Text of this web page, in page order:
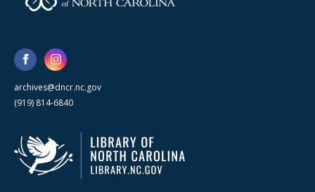
archives@dncr.nc.gov
(919) 814-6840